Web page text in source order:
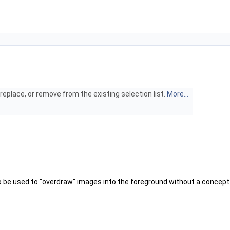
or remove from the existing selection list. More...
used to "overdraw" images into the foreground without a